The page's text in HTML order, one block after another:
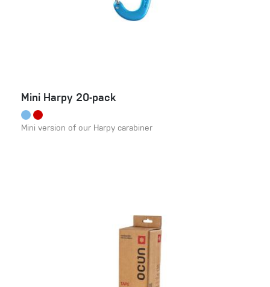
Mini Harpy 20-pack
Mini version of our Harpy carabiner